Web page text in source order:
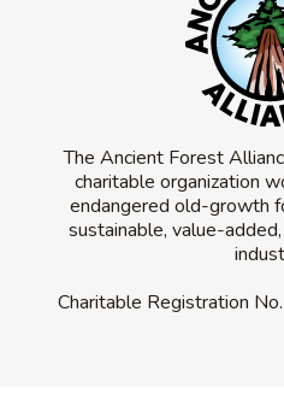
The Ancient Forest
charitable organization
endangered old-growth
sustainable, value-
Charitable Registration